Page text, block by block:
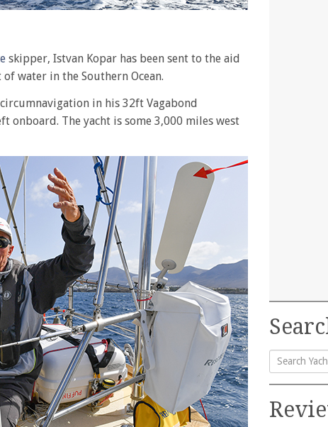
skipper, Istvan Kopar has been sent to the aid
water in the Southern Ocean.
in his 32ft Vagabond
onboard. The yacht is some 3,000 miles west
Search
for: